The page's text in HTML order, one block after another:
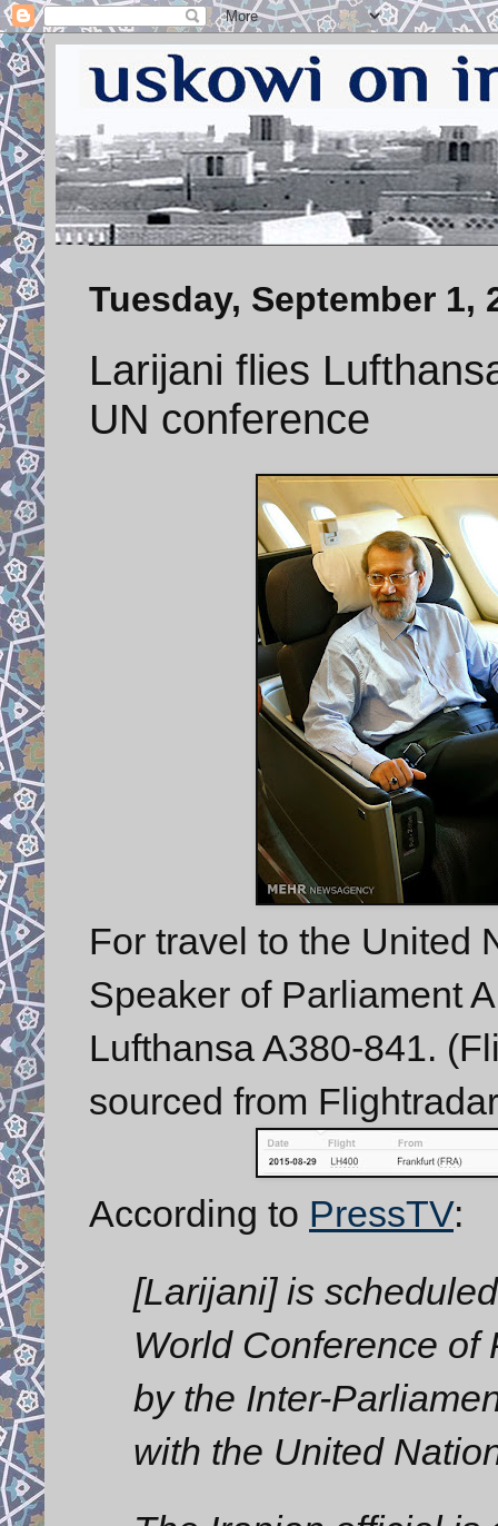
Tuesday, September 1,
Larijani flies
UN conference
For travel to the United
Speaker of Parliament
Lufthansa A380-841.
sourced from
According to PressTV:
[Larijani] is
World Conference of
by the Inter-
with the United